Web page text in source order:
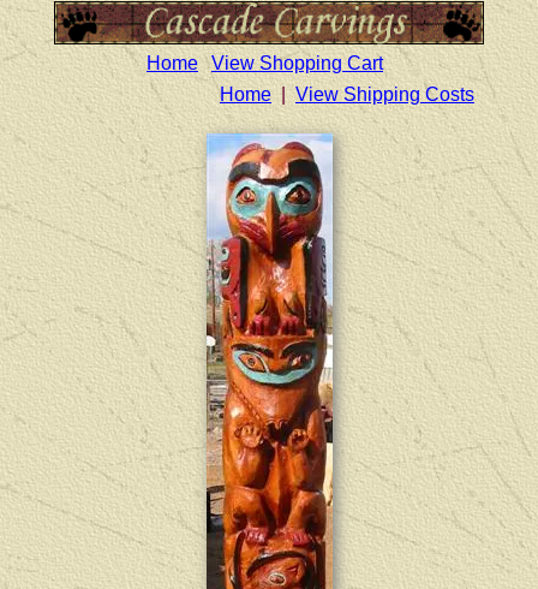
Home
View Shopping Cart
Home
View Shipping Costs